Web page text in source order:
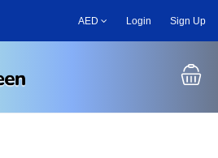
AED Login Sign Up